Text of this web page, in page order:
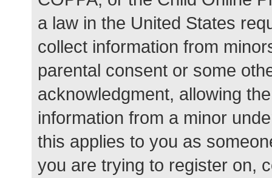
a law in the United States
collect information from
parental consent or some
acknowledgment, allowing
information from a minor
this applies to you as
you are trying to register on,